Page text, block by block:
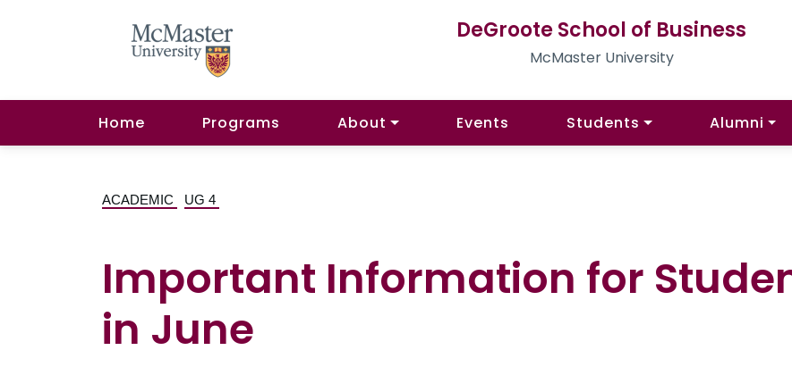
DeGroote School of Business
McMaster University
Home Programs About Events Students Alumni
ACADEMIC UG 4
Important Information for
in June